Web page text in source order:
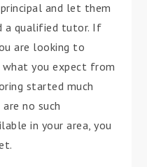
and let them
a qualified tutor. If
are looking to
what you expect from
started much
no such
in your area, you